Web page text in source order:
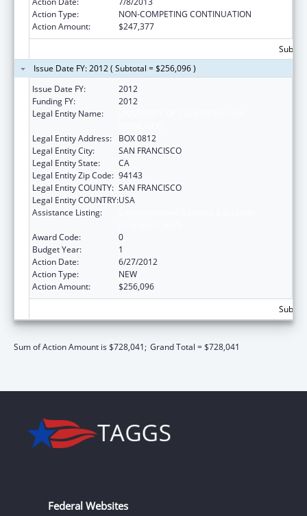
Action Type:
NON-COMPETING CONTINUATION
Action Amount:
$247,377
Issue Date FY: 2012 ( Subtotal = $256,096 )
Issue Date FY:
2012
Funding FY:
2012
Legal Entity Name:
Legal Entity Address:
BOX 0812
Legal Entity City:
SAN FRANCISCO
Legal Entity State:
CA
Legal Entity Zip Code: 94143
Legal Entity COUNTY: SAN FRANCISCO
Legal Entity COUNTRY:USA
Assistance Listing:
Award Code:
0
Budget Year:
1
Action Date:
6/27/2012
Action Type:
NEW
Action Amount:
$256,096
Sum of Action Amount is $728,041; Grand Total = $728,041
Federal Websites